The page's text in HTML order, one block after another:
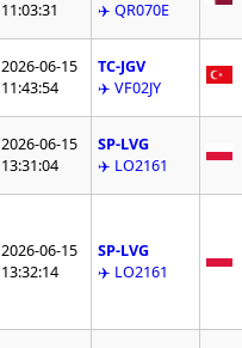
11:03:31
✈️ QR070E
2026-06-15
11:43:54
TC-JGV
✈️ VF02JY
2026-06-15
13:31:04
SP-LVG
✈️ LO2161
2026-06-15
13:32:14
SP-LVG
✈️ LO2161